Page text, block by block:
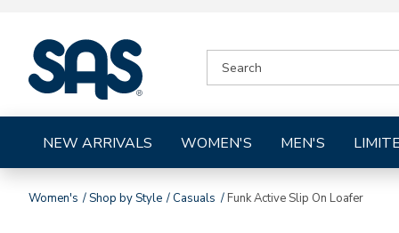
Shoes
CATALOG
NEW ARRIVALS WOMEN'S MEN'S
Women's Shop by Style Casuals Funk Active Slip On Loafer